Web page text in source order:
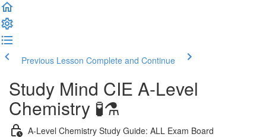
Previous Lesson Complete and Continue
Study Mind CIE A-Level
Chemistry 🧪⚗️
A-Level Chemistry Study Guide: ALL Exam Board